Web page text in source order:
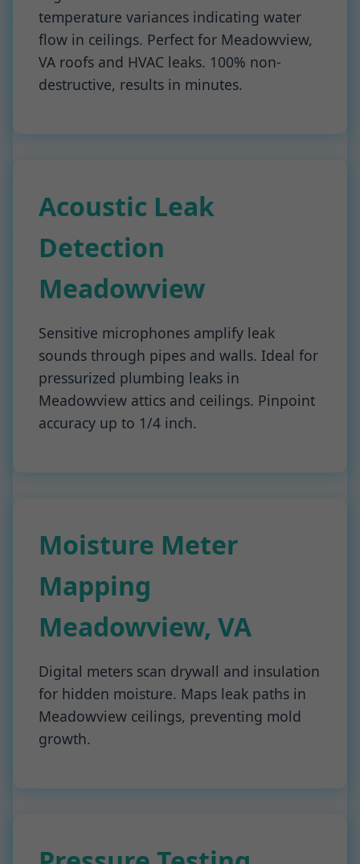
temperature variances indicating water
flow in ceilings. Perfect for Meadowview,
VA roofs and HVAC leaks. 100% non-
destructive, results in minutes.
Acoustic Leak
Detection
Meadowview
Sensitive microphones amplify leak
sounds through pipes and walls. Ideal for
pressurized plumbing leaks in
Meadowview attics and ceilings. Pinpoint
accuracy up to 1/4 inch.
Moisture Meter
Mapping
Meadowview, VA
Digital meters scan drywall and insulation
for hidden moisture. Maps leak paths in
Meadowview ceilings, preventing mold
growth.